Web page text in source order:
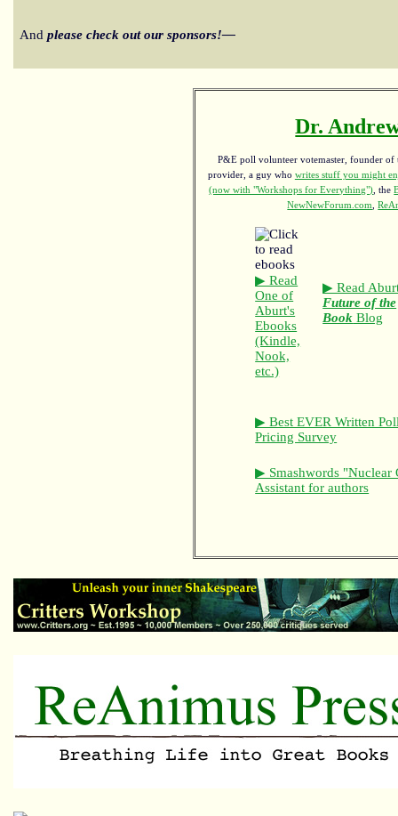
And please check out our sponsors!—
Dr.
P&E poll volunteer votemaster, founder of
provider, a guy who writes stuff you might
(now with "Workshops for Everything") , the
NewNewForum.com
,
▶ Read
One of
Aburt's
Ebooks
(Kindle,
Nook,
etc.)
▶ Read
Future of the
Book Blog
▶ Best EVER Written
Pricing Survey
▶ Smashwords "Nuclear
Assistant for authors